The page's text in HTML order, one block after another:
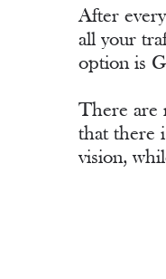
After
all your
option is
There are
that there
vision,